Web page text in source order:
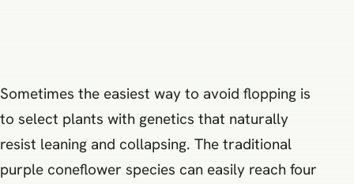
Sometimes the easiest way to avoid flopping is
to select plants with genetics that naturally
resist leaning and collapsing. The traditional
purple coneflower species can easily reach four